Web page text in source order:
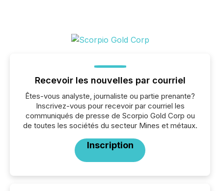
Recevoir les nouvelles par courriel
Êtes-vous analyste, journaliste ou partie prenante?
Inscrivez-vous pour recevoir par courriel les
communiqués de presse de Scorpio Gold Corp ou
de toutes les sociétés du secteur Mines et métaux.
Inscription